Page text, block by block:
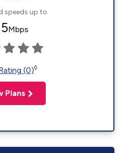
speeds up to
Mbps
(0)◊
Plans